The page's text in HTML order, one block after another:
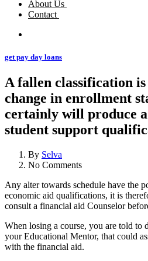
About Us
Contact
get pay day loans
A fallen classification
change in enrollment
certainly will produce
student support
By Selva
No Comments
Any alter towards schedule have the
economic aid qualifications, it is
consult a financial aid Counselor
When losing a course, you are told to
your Educational Mentor, that could
with the financial aid.